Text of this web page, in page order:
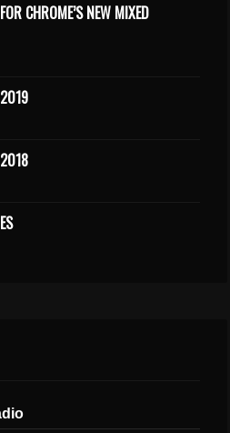
CHROME’S NEW MIXED